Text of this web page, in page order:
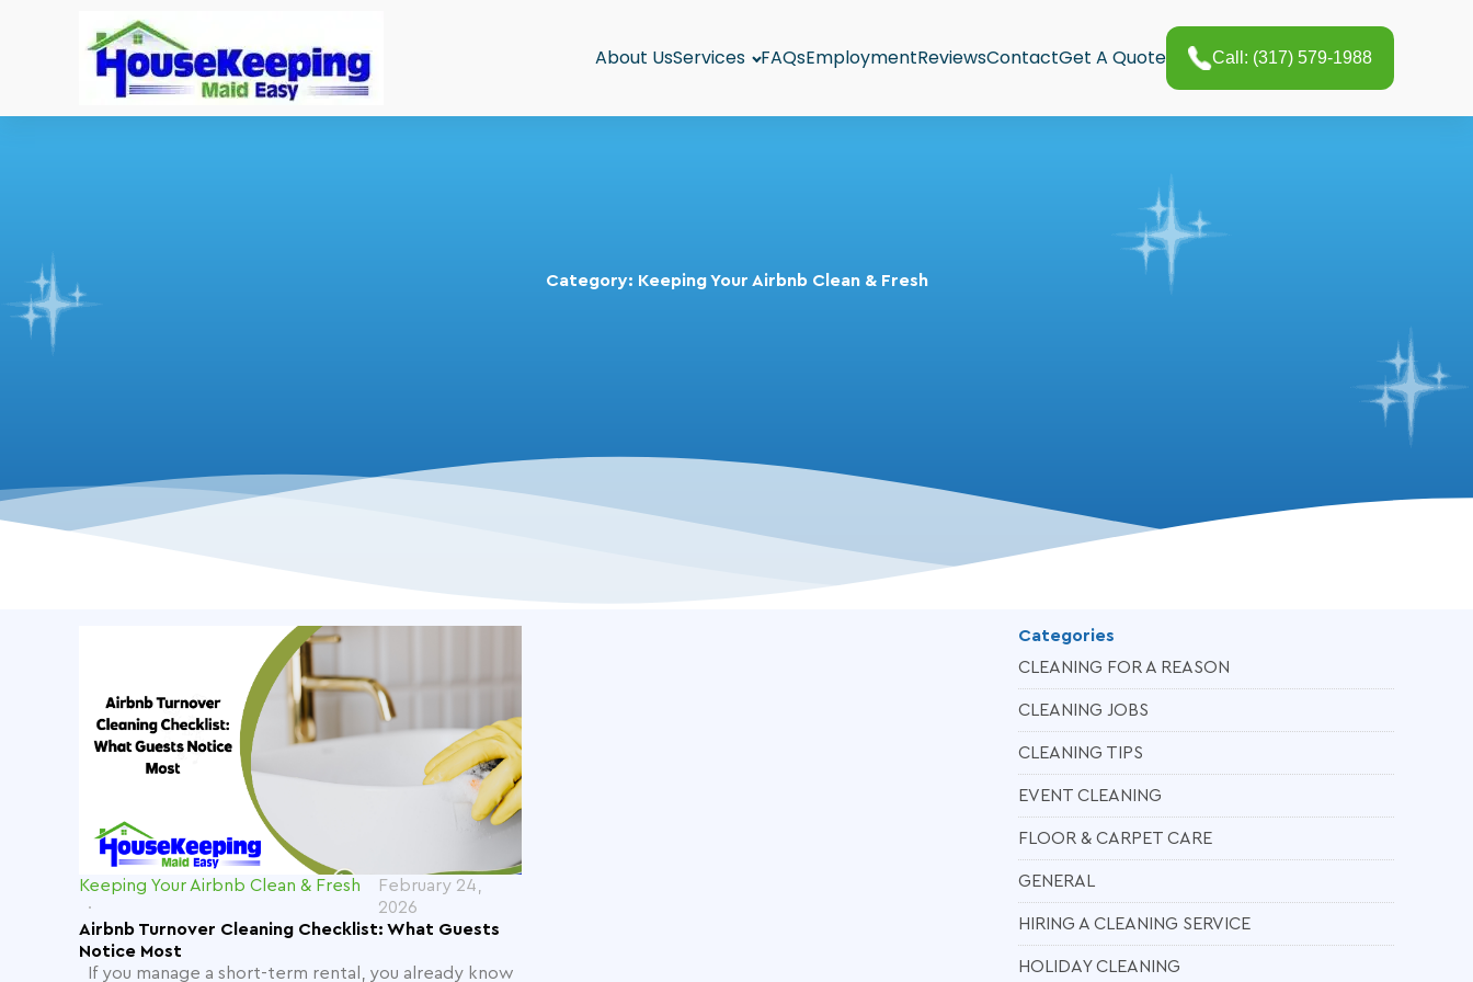
About UsServices FAQsEmploymentReviewsContactGet A Quote Call: (317) 579-1988
Category: Keeping Your Airbnb Clean & Fresh
Keeping Your Airbnb Clean & Fresh
February 24,
2026
Airbnb Turnover Cleaning Checklist: What Guests
Notice Most
If you manage a short-term rental, you already know
Categories
CLEANING FOR A REASON
CLEANING JOBS
CLEANING TIPS
EVENT CLEANING
FLOOR & CARPET CARE
GENERAL
HIRING A CLEANING SERVICE
HOLIDAY CLEANING